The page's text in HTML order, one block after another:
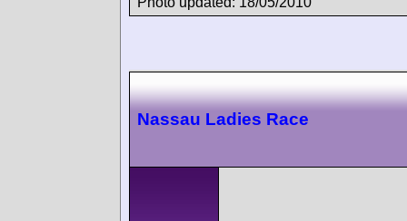
Nassau Ladies Race